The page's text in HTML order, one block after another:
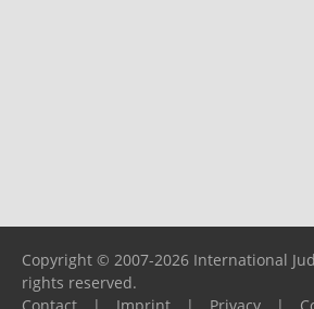
Copyright © 2007-2026 International
rights reserved.